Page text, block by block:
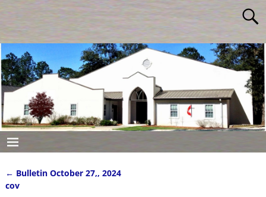
Post navigation
← Bulletin October 27,, 2024
cov